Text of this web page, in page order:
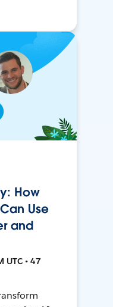
How
Use
and
UTC • 47